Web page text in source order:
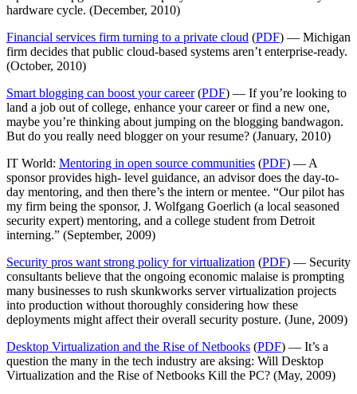
hardware cycle. (December, 2010)
Financial services firm turning to a private cloud (PDF) — Michigan
firm decides that public cloud-based systems aren’t enterprise-ready.
(October, 2010)
Smart blogging can boost your career(PDF) — If you’re looking to
land a job out of college, enhance your career or find a new one,
maybe you’re thinking about jumping on the blogging bandwagon.
But do you really need blogger on your resume? (January, 2010)
IT World: Mentoring in open source communities (PDF) — A
sponsor provides high- level guidance, an advisor does the day-to-
day mentoring, and then there’s the intern or mentee. “Our pilot has
my firm being the sponsor, J. Wolfgang Goerlich (a local seasoned
security expert) mentoring, and a college student from Detroit
interning.” (September, 2009)
Security pros want strong policy for virtualization (PDF) — Security
consultants believe that the ongoing economic malaise is prompting
many businesses to rush skunkworks server virtualization projects
into production without thoroughly considering how these
deployments might affect their overall security posture. (June, 2009)
Desktop Virtualization and the Rise of Netbooks (PDF) — It’s a
question the many in the tech industry are aksing: Will Desktop
Virtualization and the Rise of Netbooks Kill the PC? (May, 2009)